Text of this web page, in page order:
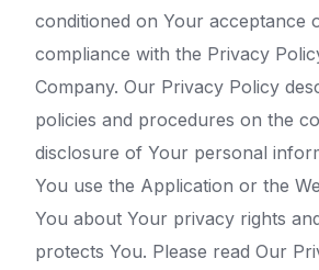
conditioned on Your acceptance
compliance with the Privacy
Company. Our Privacy Policy
policies and procedures on the
disclosure of Your personal
You use the Application or the
You about Your privacy rights
protects You. Please read Our